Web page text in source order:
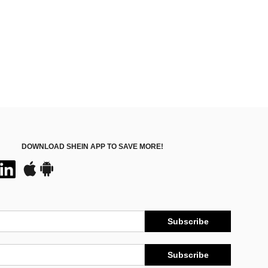
DOWNLOAD SHEIN APP TO SAVE MORE!
Subscribe
Subscribe